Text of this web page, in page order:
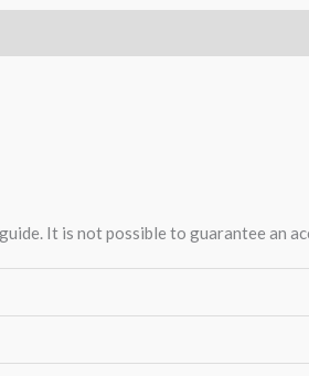
It is not possible to guarantee an